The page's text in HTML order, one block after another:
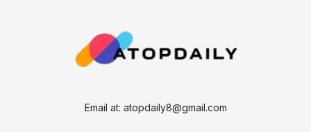
Email at: atopdaily8@gmail.com